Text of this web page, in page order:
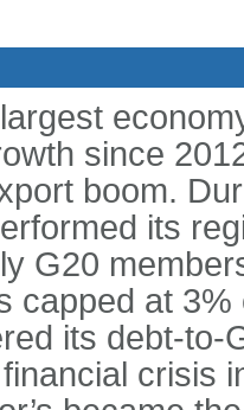
since
boom.
its
G20
capped at
its debt-to-
crisis